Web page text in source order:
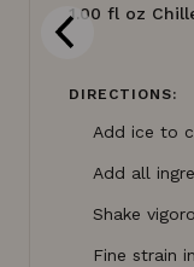
1.00 fl oz
DIRECTIONS:
Add ice to
Add all
Shake
Fine strain